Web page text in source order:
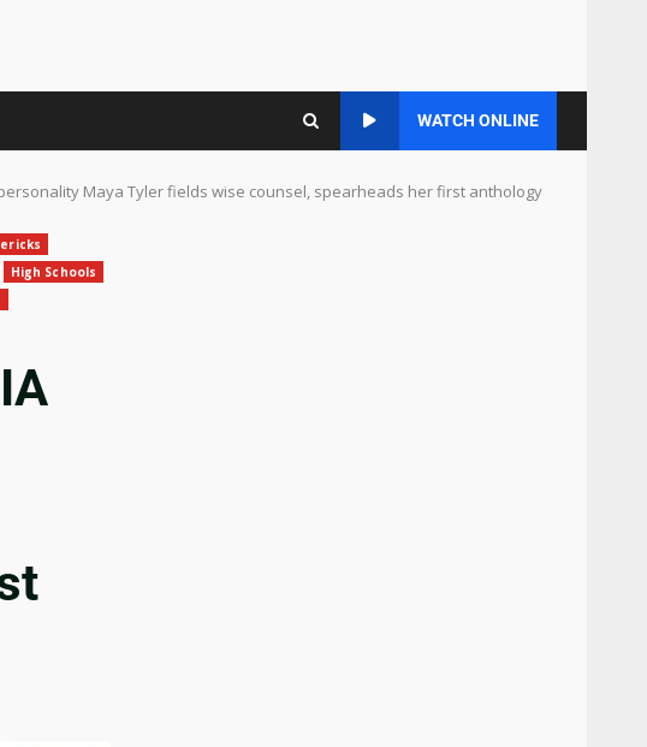
WATCH ONLINE
personality Maya Tyler fields wise counsel, spearheads her first anthology
High Schools